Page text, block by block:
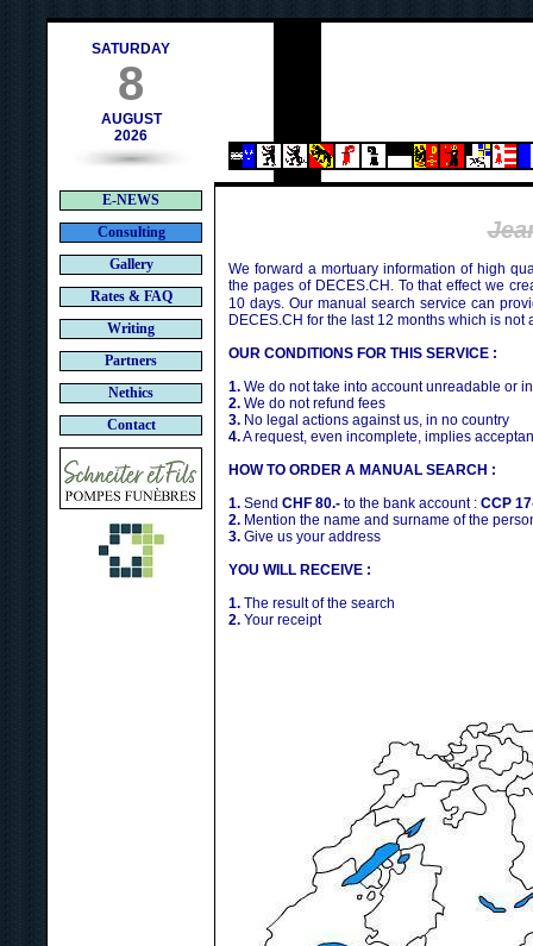
SATURDAY
8
AUGUST
2026
E-NEWS
Consulting
Gallery
Rates & FAQ
Writing
Partners
Nethics
Contact
We forward a mortuary information of high
the pages of DECES.CH. To that effect we
10 days. Our manual search service can
DECES.CH for the last 12 months which is not
OUR CONDITIONS FOR THIS SERVICE :
1. We do not take into account unreadable or
2. We do not refund fees
3. No legal actions against us, in no country
4.A request, even incomplete, implies
HOW TO ORDER A MANUAL SEARCH :
1. Send CHF 80.- to the bank account : CCP
2. Mention the name and surname of the
3. Give us your address
YOU WILL RECEIVE :
1. The result of the search
2. Your receipt